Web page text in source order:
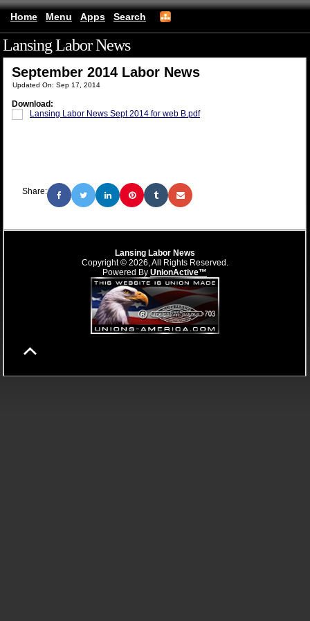
Home Menu Apps Search
Lansing Labor News(mobile)
September 2014 Labor News
Updated On: Sep 17, 2014
Download:
Lansing Labor News Sept 2014 for web B.pdf
Share:
Lansing Labor News
Copyright © 2026, All Rights Reserved.
Powered By UnionActive™